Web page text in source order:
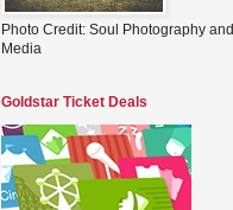
Photo Credit: Soul Photography and
Media
Goldstar Ticket Deals